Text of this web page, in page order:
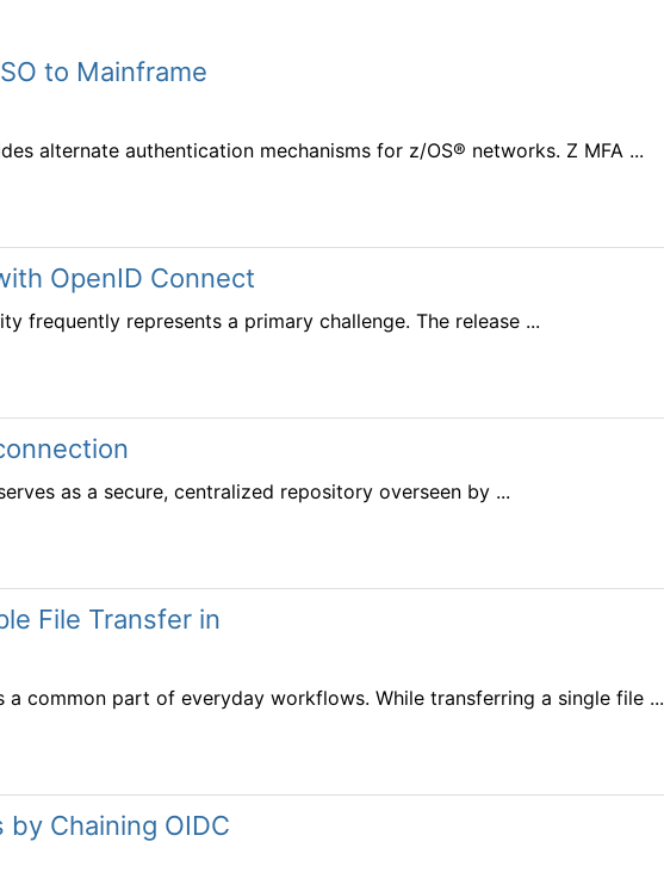
to Mainframe
alternate authentication mechanisms for z/OS® networks. Z MFA ...
OpenID Connect
frequently represents a primary challenge. The release ...
as a secure, centralized repository overseen by ...
File Transfer in
common part of everyday workflows. While transferring a single file ...
Chaining OIDC